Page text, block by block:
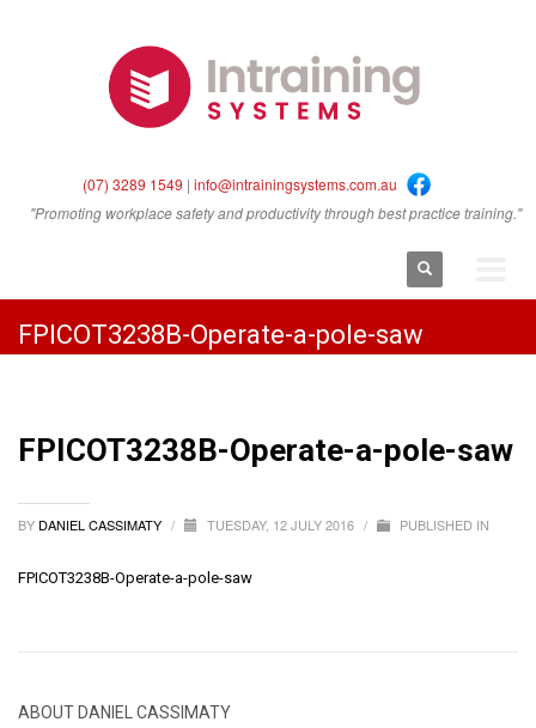
(07) 3289 1549 |info@intrainingsystems.com.au
"Promoting workplace safety and productivity through best practice training."
FPICOT3238B-Operate-a-pole-saw
FPICOT3238B-Operate-a-pole-saw
BY DANIEL CASSIMATY / TUESDAY, 12 JULY 2016 / PUBLISHED IN
FPICOT3238B-Operate-a-pole-saw
ABOUT DANIEL CASSIMATY